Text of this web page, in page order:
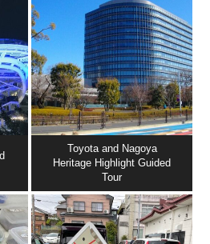
Toyota and Nagoya
Heritage Highlight Guided
Tour